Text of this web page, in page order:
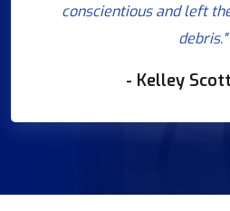
conscientious and left
debris."
- Kelley